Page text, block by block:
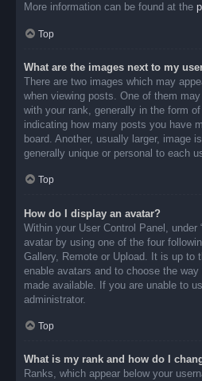
More information can be found at the
Top
What are the images next to my
There are two images which may
when viewing posts. One of them
with your rank, generally in the form
indicating how many posts you have
board. Another, usually larger, image
generally unique or personal to each
Top
How do I display an avatar?
Within your User Control Panel, under
avatar by using one of the four
Gallery, Remote or Upload. It is up to
enable avatars and to choose the
made available. If you are unable to
administrator.
Top
What is my rank and how do I
Ranks, which appear below your